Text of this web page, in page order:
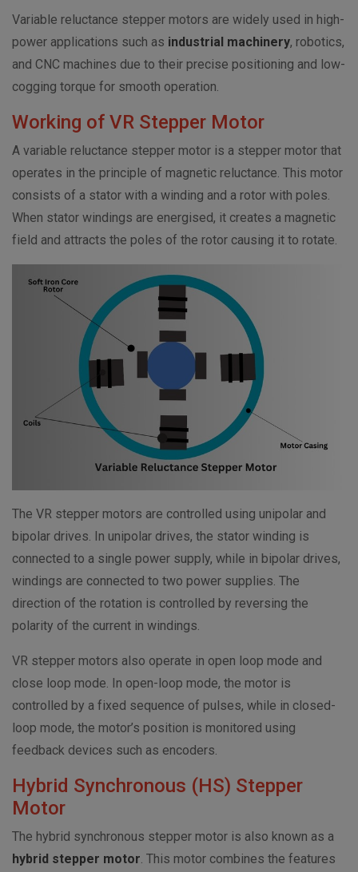
Variable reluctance stepper motors are widely used in high-
power applications such as industrial machinery, robotics,
and CNC machines due to their precise positioning and low-
cogging torque for smooth operation.
Working of VR Stepper Motor
A variable reluctance stepper motor is a stepper motor that
operates in the principle of magnetic reluctance. This motor
consists of a stator with a winding and a rotor with poles.
When stator windings are energised, it creates a magnetic
field and attracts the poles of the rotor causing it to rotate.
The VR stepper motors are controlled using unipolar and
bipolar drives. In unipolar drives, the stator winding is
connected to a single power supply, while in bipolar drives,
windings are connected to two power supplies. The
direction of the rotation is controlled by reversing the
polarity of the current in windings.
VR stepper motors also operate in open loop mode and
close loop mode. In open-loop mode, the motor is
controlled by a fixed sequence of pulses, while in closed-
loop mode, the motor’s position is monitored using
feedback devices such as encoders.
Hybrid Synchronous (HS) Stepper
Motor
The hybrid synchronous stepper motor is also known as a
hybrid stepper motor. This motor combines the features